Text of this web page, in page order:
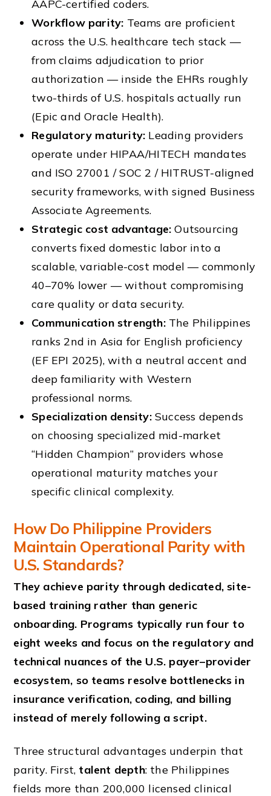
AAPC-certified coders.
Workflow parity: Teams are proficient
across the U.S. healthcare tech stack —
from claims adjudication to prior
authorization — inside the EHRs roughly
two-thirds of U.S. hospitals actually run
(Epic and Oracle Health).
Regulatory maturity: Leading providers
operate under HIPAA/HITECH mandates
and ISO 27001 / SOC 2 / HITRUST-aligned
security frameworks, with signed Business
Associate Agreements.
Strategic cost advantage:Outsourcing
converts fixed domestic labor into a
scalable, variable-cost model — commonly
40–70% lower — without compromising
care quality or data security.
Communication strength: The Philippines
ranks 2nd in Asia for English proficiency
(EF EPI 2025), with a neutral accent and
deep familiarity with Western
professional norms.
Specialization density: Success depends
on choosing specialized mid-market
“Hidden Champion” providers whose
operational maturity matches your
specific clinical complexity.
How Do Philippine Providers
Maintain Operational Parity with
U.S. Standards?
They achieve parity through dedicated, site-
based training rather than generic
onboarding. Programs typically run four to
eight weeks and focus on the regulatory and
technical nuances of the U.S. payer–provider
ecosystem, so teams resolve bottlenecks in
insurance verification, coding, and billing
instead of merely following a script.
Three structural advantages underpin that
parity. First, talent depth: the Philippines
fields more than 200,000 licensed clinical